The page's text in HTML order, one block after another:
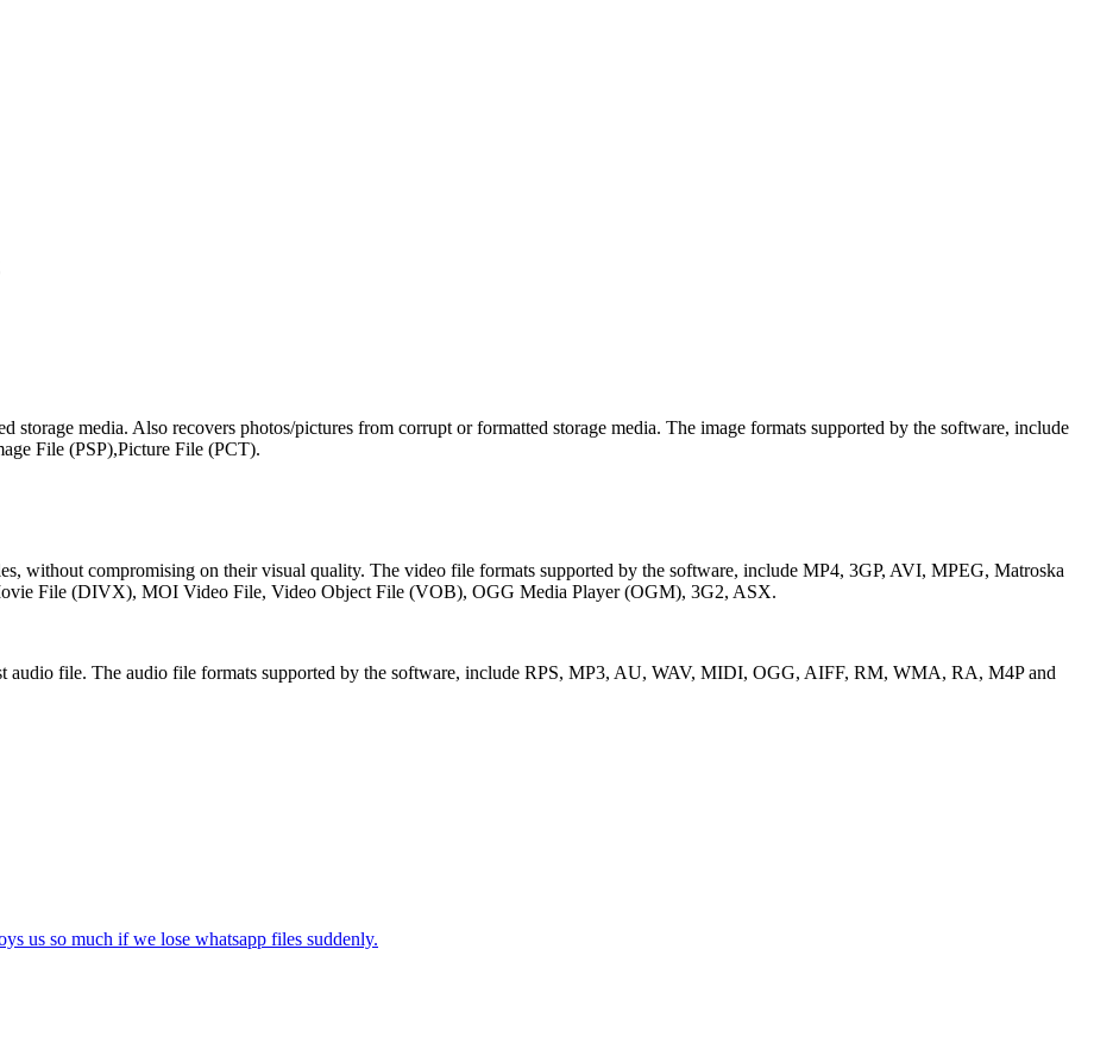
media. Also recovers photos/pictures from corrupt or formatted storage media. The image formats supported by the software, include
File (PSP),Picture File (PCT).
without compromising on their visual quality. The video file formats supported by the software, include MP4, 3GP, AVI, MPEG, Matroska
File (DIVX), MOI Video File, Video Object File (VOB), OGG Media Player (OGM), 3G2, ASX.
audio file. The audio file formats supported by the software, include RPS, MP3, AU, WAV, MIDI, OGG, AIFF, RM, WMA, RA, M4P and
us so much if we lose whatsapp files suddenly.